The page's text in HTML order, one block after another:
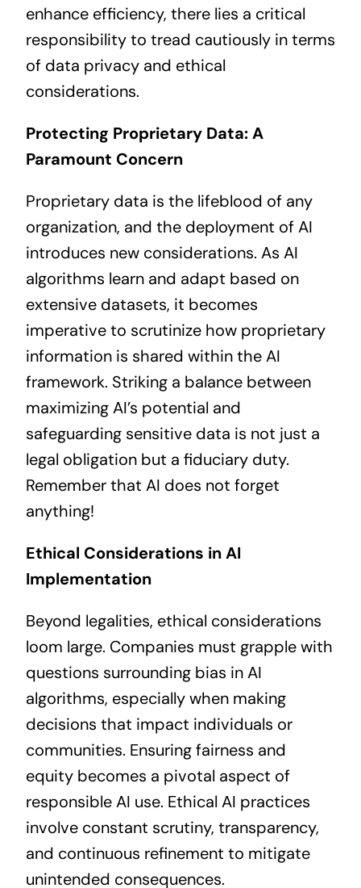
enhance efficiency, there lies a critical
responsibility to tread cautiously in terms
of data privacy and ethical
considerations.
Protecting Proprietary Data: A
Paramount Concern
Proprietary data is the lifeblood of any
organization, and the deployment of AI
introduces new considerations. As AI
algorithms learn and adapt based on
extensive datasets, it becomes
imperative to scrutinize how proprietary
information is shared within the AI
framework. Striking a balance between
maximizing AI’s potential and
safeguarding sensitive data is not just a
legal obligation but a fiduciary duty.
Remember that AI does not forget
anything!
Ethical Considerations in AI
Implementation
Beyond legalities, ethical considerations
loom large. Companies must grapple with
questions surrounding bias in AI
algorithms, especially when making
decisions that impact individuals or
communities. Ensuring fairness and
equity becomes a pivotal aspect of
responsible AI use. Ethical AI practices
involve constant scrutiny, transparency,
and continuous refinement to mitigate
unintended consequences.